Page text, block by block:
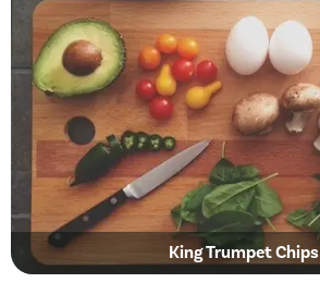
King Trumpet Chips